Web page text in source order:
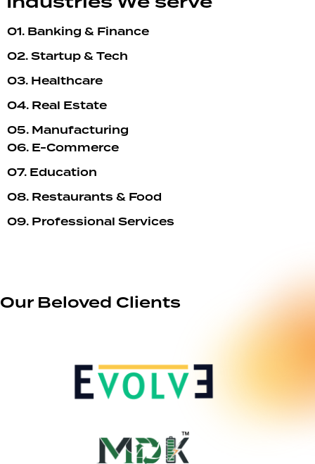
01. Banking & Finance
02. Startup & Tech
03. Healthcare
04. Real Estate
05. Manufacturing
06. E-Commerce
07. Education
08. Restaurants & Food
09. Professional Services
Our Beloved Clients